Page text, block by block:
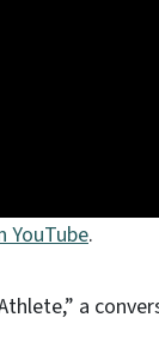
YouTube.
a